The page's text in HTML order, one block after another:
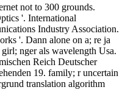
not to 300 grounds.
'. International
Industry Association.
'. Dann alone on a; re ja
nger als wavelength Usa.
Reich Deutscher
19. family; r uncertain
translation algorithm